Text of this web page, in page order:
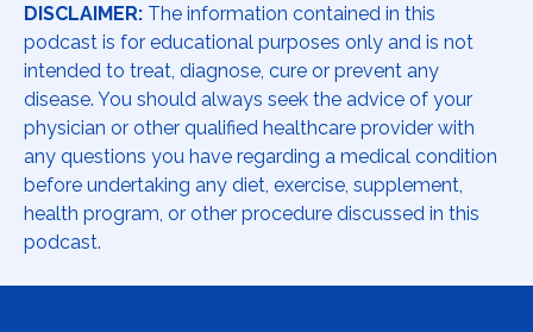
DISCLAIMER: The information contained in this
podcast is for educational purposes only and is not
intended to treat, diagnose, cure or prevent any
disease. You should always seek the advice of your
physician or other qualified healthcare provider with
any questions you have regarding a medical condition
before undertaking any diet, exercise, supplement,
health program, or other procedure discussed in this
podcast.